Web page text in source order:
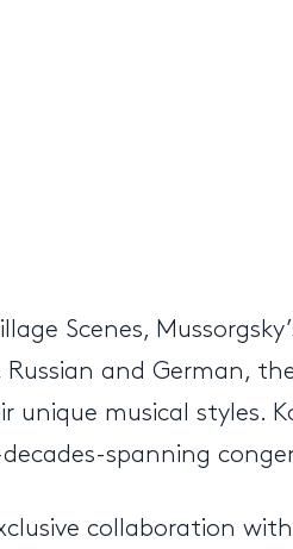
Scenes,
and German,
musical styles.
spanning
collaboration